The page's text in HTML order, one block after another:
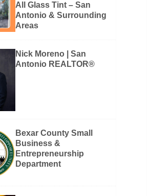
All Glass Tint – San
Antonio & Surrounding
Areas
Nick Moreno | San
Antonio REALTOR®
Bexar County Small
Business &
Entrepreneurship
Department